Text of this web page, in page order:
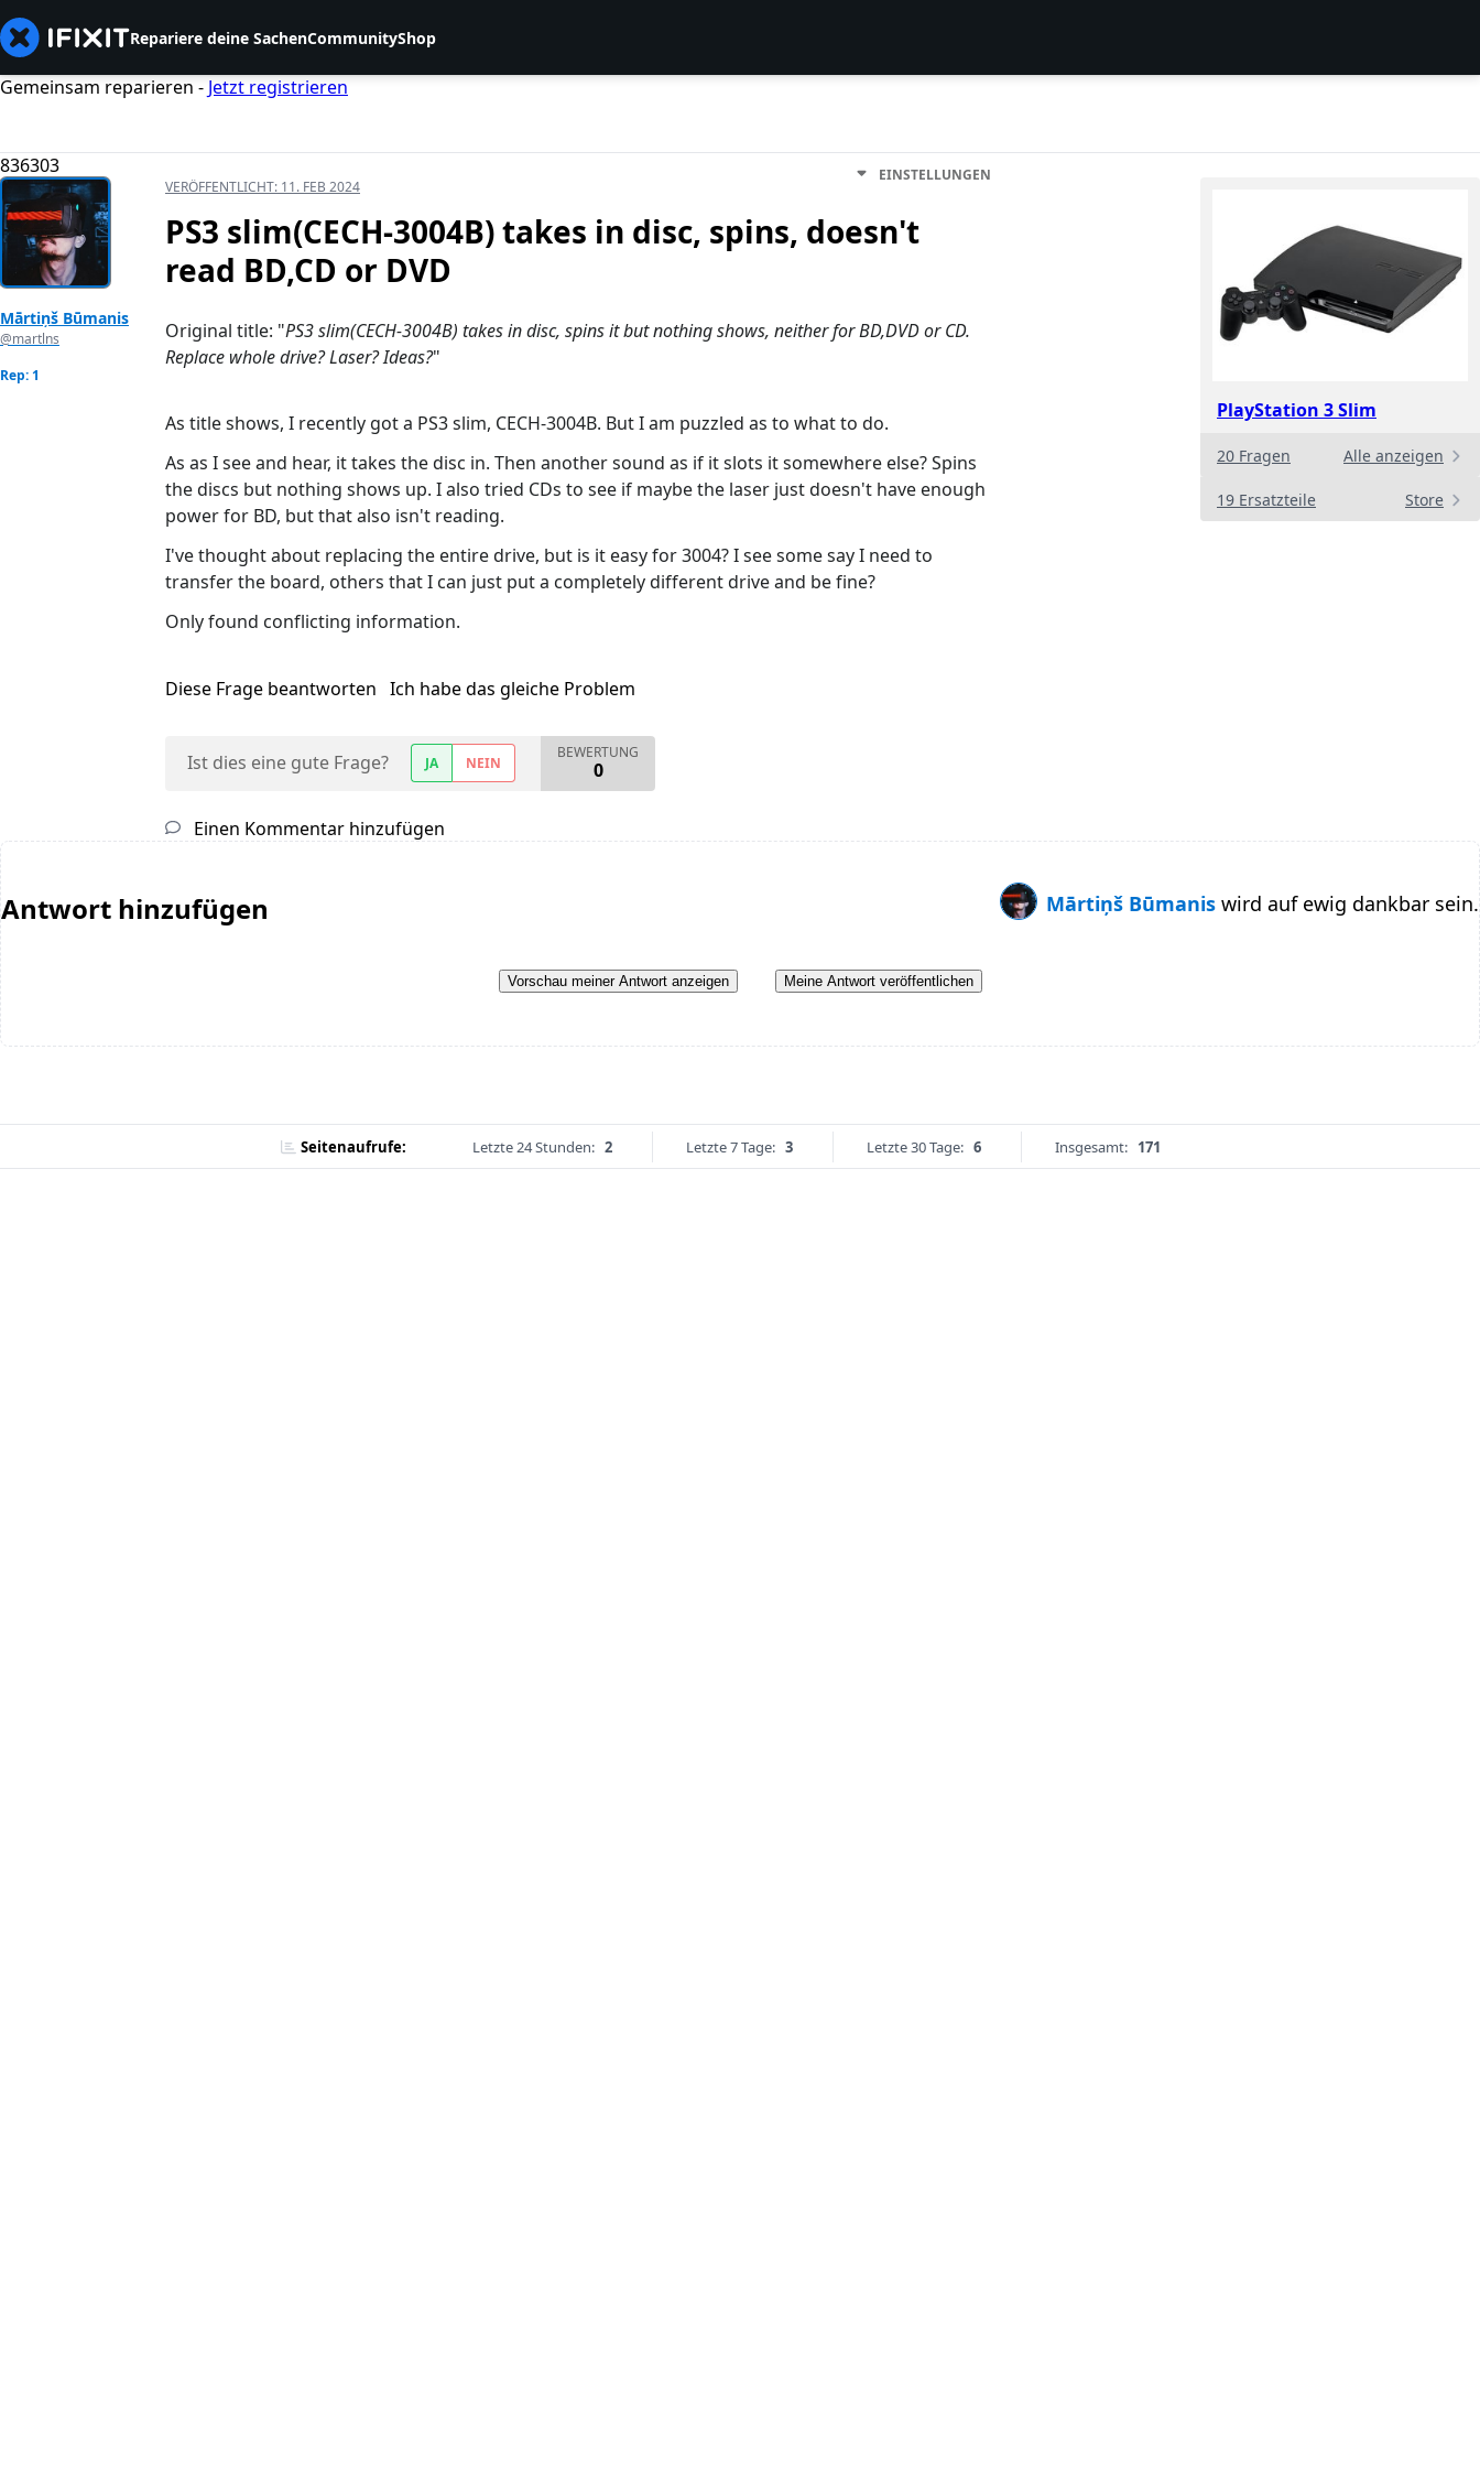
Repariere deine SachenCommunityShop
Gemeinsam reparieren - Jetzt registrieren
836303
PlayStation 3 Slim
20 Fragen Alle anzeigen
19 Ersatzteile Store
Mārtiņš Būmanis
@martlns
Rep: 1
VERÖFFENTLICHT: 11. FEB 2024
EINSTELLUNGEN
PS3 slim(CECH-3004B) takes in disc, spins, doesn't
read BD,CD or DVD
Original title: "PS3 slim(CECH-3004B) takes in disc, spins it but nothing shows, neither for BD,DVD or CD.
Replace whole drive? Laser? Ideas?"
As title shows, I recently got a PS3 slim, CECH-3004B. But I am puzzled as to what to do.
As as I see and hear, it takes the disc in. Then another sound as if it slots it somewhere else? Spins
the discs but nothing shows up. I also tried CDs to see if maybe the laser just doesn't have enough
power for BD, but that also isn't reading.
I've thought about replacing the entire drive, but is it easy for 3004? I see some say I need to
transfer the board, others that I can just put a completely different drive and be fine?
Only found conflicting information.
Diese Frage beantworten Ich habe das gleiche Problem
Ist dies eine gute Frage? JA NEIN
BEWERTUNG
0
Einen Kommentar hinzufügen
Antwort hinzufügen Mārtiņš Būmanis wird auf ewig dankbar sein.
Vorschau meiner Antwort anzeigen Meine Antwort veröffentlichen
Seitenaufrufe: Letzte 24 Stunden: 2 Letzte 7 Tage: 3 Letzte 30 Tage: 6 Insgesamt: 171